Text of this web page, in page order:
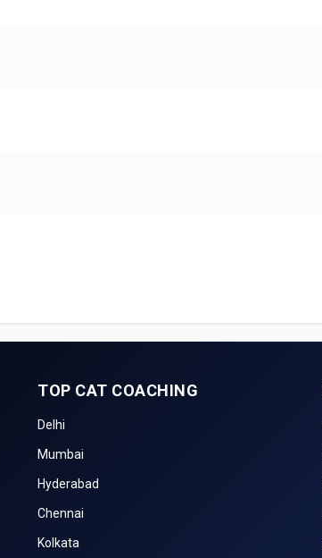
TOP CAT COACHING
Delhi
Mumbai
Hyderabad
Chennai
Kolkata